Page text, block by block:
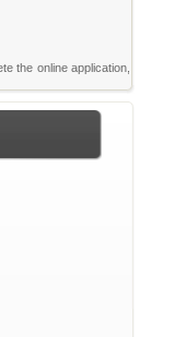
the online application,